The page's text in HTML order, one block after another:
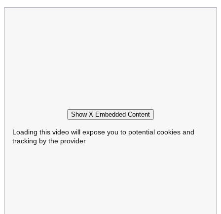
Show X Embedded Content
Loading this video will expose you to potential cookies and
tracking by the provider